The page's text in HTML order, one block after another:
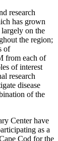
research
has grown
on the
the region;
of
from each of
of interest
research
disease
of the
Center have
as a
Cod for the